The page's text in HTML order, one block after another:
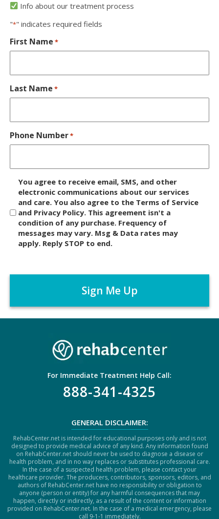
Info about our treatment process
"*" indicates required fields
First Name *
Last Name *
Phone Number*
c
r
You agree to receive email, SMS, and other
electronic communications about our services
and care. You also agree to the Terms of Service
and Privacy Policy. This agreement isn't a
condition of any purchase. Frequency of
messages may vary. Msg & Data rates may
apply. Reply STOP to end.
A
C
For Immediate Treatment Help Call:
888-341-4325
GENERAL DISCLAIMER:
RehabCenter.net is intended for educational purposes only and is not
designed to provide medical advice of any kind. Any information found
on RehabCenter.net should never be used to diagnose a disease or
health problem, and in no way replaces or substitutes professional care.
In the case of a suspected health problem, please contact your
healthcare provider. The producers, contributors, sponsors, editors, and
authors of RehabCenter.net have no responsibility or obligation to
anyone (person or entity) for any harmful consequences that may
happen, directly or indirectly, as a result of the content or information
provided on RehabCenter.net. In the case of a medical emergency, please
call 9-1-1 immediately.